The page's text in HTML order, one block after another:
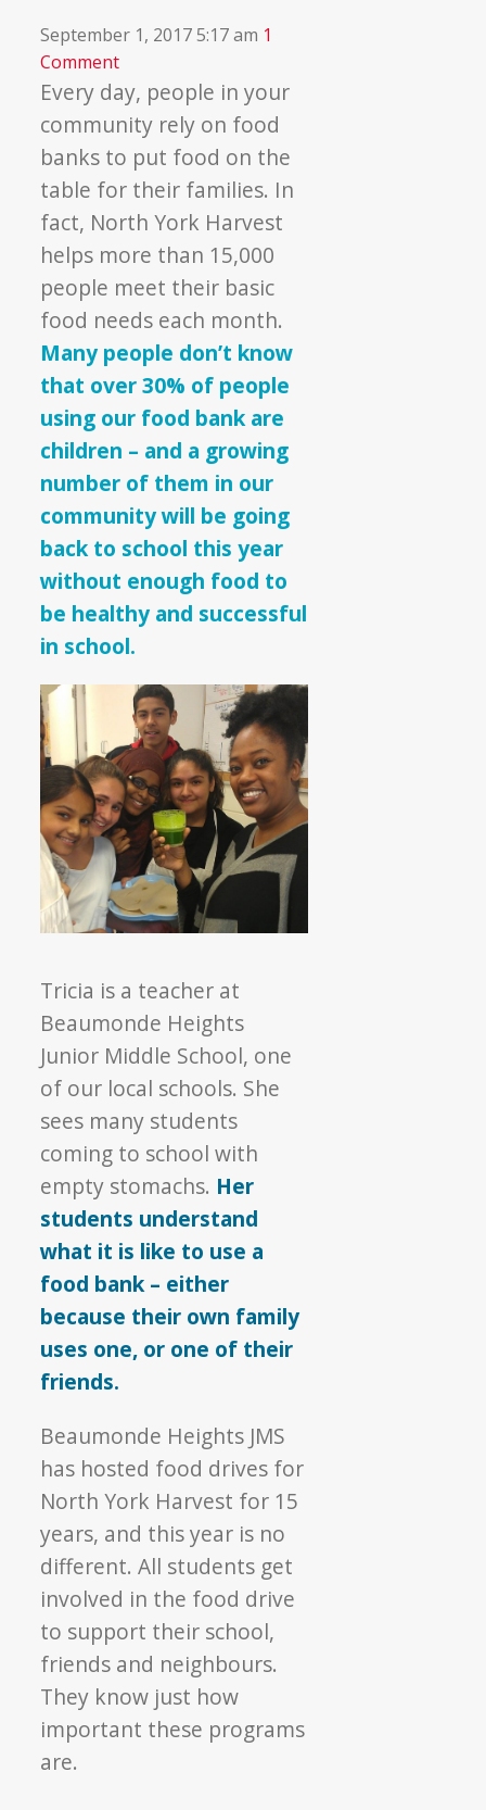
September 1, 2017 5:17 am 1
Comment
Every day, people in your
community rely on food
banks to put food on the
table for their families. In
fact, North York Harvest
helps more than 15,000
people meet their basic
food needs each month.
Many people don’t know
that over 30% of people
using our food bank are
children – and a growing
number of them in our
community will be going
back to school this year
without enough food to
be healthy and successful
in school.
Tricia is a teacher at
Beaumonde Heights
Junior Middle School, one
of our local schools. She
sees many students
coming to school with
empty stomachs. Her
students understand
what it is like to use a
food bank – either
because their own family
uses one, or one of their
friends.
Beaumonde Heights JMS
has hosted food drives for
North York Harvest for 15
years, and this year is no
different. All students get
involved in the food drive
to support their school,
friends and neighbours.
They know just how
important these programs
are.